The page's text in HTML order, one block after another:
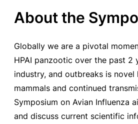
About the
Globally we are a pivotal
HPAI panzootic over the past
industry, and outbreaks is
mammals and continued
Symposium on Avian Influenza
and discuss current scientific